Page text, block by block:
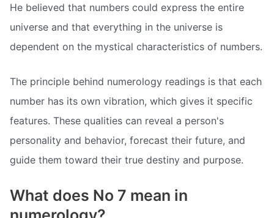
He believed that numbers could express the entire
universe and that everything in the universe is
dependent on the mystical characteristics of numbers.
The principle behind numerology readings is that each
number has its own vibration, which gives it specific
features. These qualities can reveal a person's
personality and behavior, forecast their future, and
guide them toward their true destiny and purpose.
What does No 7 mean in